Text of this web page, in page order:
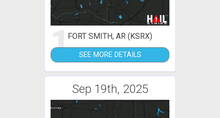
1FORT SMITH, AR (KSRX)
SEE MORE DETAILS
Sep 19th, 2025